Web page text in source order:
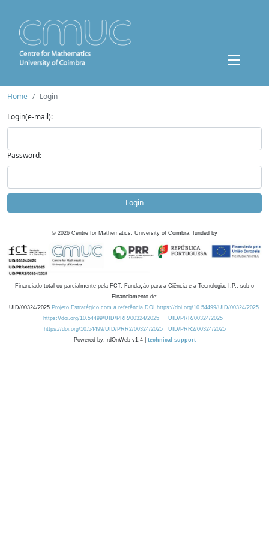
Home
Login
Login(e-mail):
Password:
Login
© 2026 Centre for Mathematics, University of Coimbra, funded by
Financiado total ou parcialmente pela FCT, Fundação para a Ciência e a Tecnologia, I.P., sob o
Financiamento de:
UID/00324/2025 Projeto Estratégico com a referência DOI https://doi.org/10.54499/UID/00324/2025.
https://doi.org/10.54499/UID/PRR/00324/2025
UID/PRR/00324/2025
https://doi.org/10.54499/UID/PRR2/00324/2025
UID/PRR2/00324/2025
Powered by: rdOnWeb v1.4 | technical support